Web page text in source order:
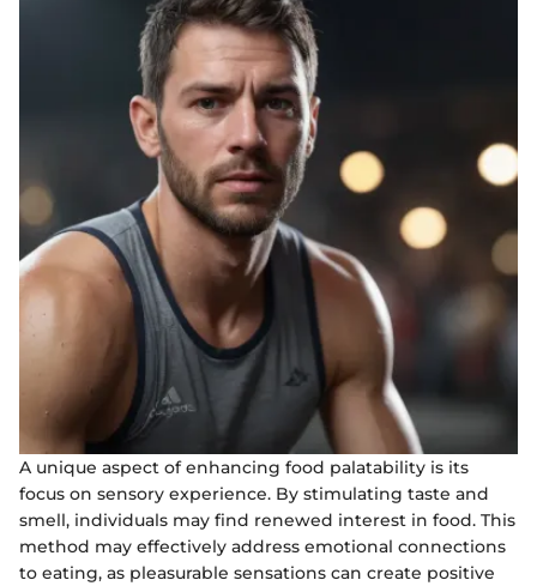
A unique aspect of enhancing food palatability is its
focus on sensory experience. By stimulating taste and
smell, individuals may find renewed interest in food. This
method may effectively address emotional connections
to eating, as pleasurable sensations can create positive